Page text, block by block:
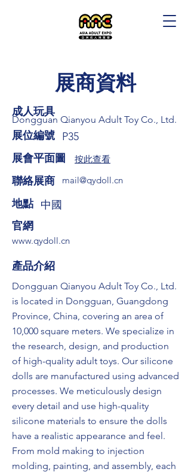
展商資料
成人玩具
Dongguan Qianyou Adult Toy Co., Ltd.
展位編號 P35
展會平面圖 按此查看
​聯絡展商 mail@qydoll.cn
​地點 中國
​官網
www.qydoll.cn
​產品介紹
Dongguan Qianyou Adult Toy Co., Ltd.
is located in Dongguan, Guangdong
Province, China, covering an area of
10,000 square meters. We specialize in
the research, design, and production
of high-quality adult toys. Our silicone
dolls are manufactured using advanced
processes. We meticulously design
every detail and use high-quality
silicone materials to ensure the dolls
have a realistic appearance and feel.
From mold making to injection
molding, painting, and assembly, each